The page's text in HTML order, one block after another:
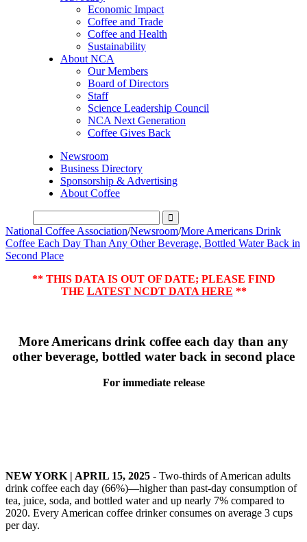
Economic Impact
Coffee and Trade
Coffee and Health
Sustainability
About NCA
Our Members
Board of Directors
Staff
Science Leadership Council
NCA Next Generation
Coffee Gives Back
Newsroom
Business Directory
Sponsorship & Advertising
About Coffee
National Coffee Association/Newsroom/More Americans Drink
Coffee Each Day Than Any Other Beverage, Bottled Water Back in
Second Place
** THIS DATA IS OUT OF DATE; PLEASE FIND
THE LATEST NCDT DATA HERE **
More Americans drink coffee each day than any
other beverage, bottled water back in second place
For immediate release
NEW YORK | APRIL 15, 2025 - Two-thirds of American adults
drink coffee each day (66%)—higher than past-day consumption of
tea, juice, soda, and bottled water and up nearly 7% compared to
2020. Every American coffee drinker consumes on average 3 cups
per day.